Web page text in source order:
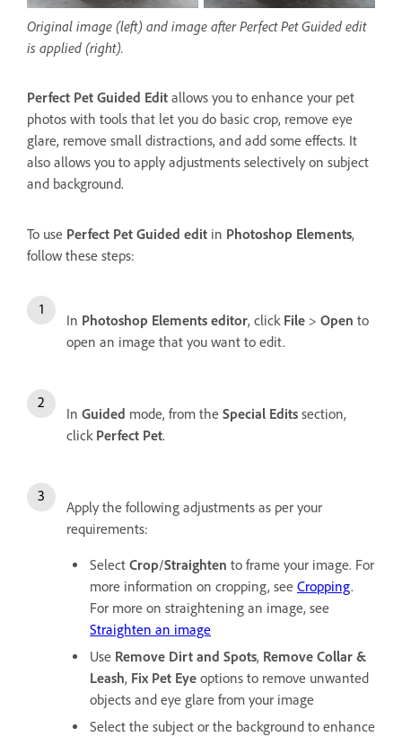
Original image (left) and image after Perfect Pet Guided edit
is applied (right).
Perfect Pet Guided Edit allows you to enhance your pet
photos with tools that let you do basic crop, remove eye
glare, remove small distractions, and add some effects. It
also allows you to apply adjustments selectively on subject
and background.
To use Perfect Pet Guided edit in Photoshop Elements,
follow these steps:
In Photoshop Elements editor, click File > Open to
open an image that you want to edit.
In Guided mode, from the Special Edits section,
click Perfect Pet.
Apply the following adjustments as per your
requirements:
Select Crop/Straighten to frame your image. For
more information on cropping, see Cropping.
For more on straightening an image, see
Straighten an image
Use Remove Dirt and Spots, Remove Collar &
Leash, Fix Pet Eye options to remove unwanted
objects and eye glare from your image
Select the subject or the background to enhance